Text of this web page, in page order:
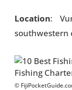
Location:
southwestern
©